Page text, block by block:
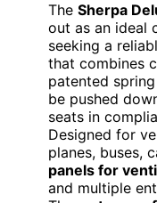
The Sherpa
out as an ideal
seeking a
that combines
patented
be pushed
seats in
Designed for
planes, buses,
panels for
and multiple